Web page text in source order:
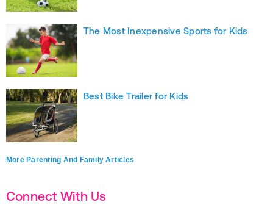
The Most Inexpensive Sports for Kids
Best Bike Trailer for Kids
More Parenting And Family Articles
Connect With Us